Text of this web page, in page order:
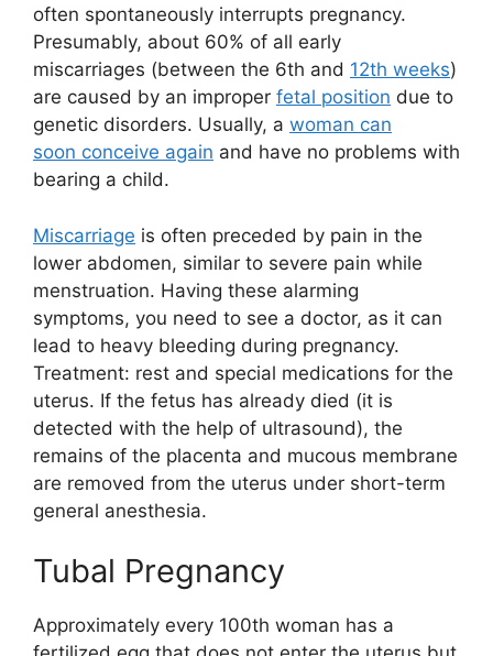
often spontaneously interrupts pregnancy.
Presumably, about 60% of all early
miscarriages (between the 6th and 12th weeks)
are caused by an improper fetal position due to
genetic disorders. Usually, a woman can
soon conceive again and have no problems with
bearing a child.
Miscarriage is often preceded by pain in the
lower abdomen, similar to severe pain while
menstruation. Having these alarming
symptoms, you need to see a doctor, as it can
lead to heavy bleeding during pregnancy.
Treatment: rest and special medications for the
uterus. If the fetus has already died (it is
detected with the help of ultrasound), the
remains of the placenta and mucous membrane
are removed from the uterus under short-term
general anesthesia.
Tubal Pregnancy
Approximately every 100th woman has a